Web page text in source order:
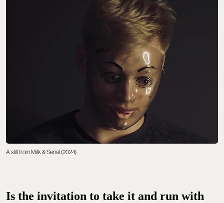
A still from Milk & Serial (2024)
Is the invitation to take it and run with